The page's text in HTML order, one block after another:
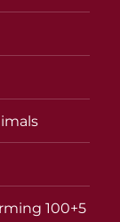
100+5